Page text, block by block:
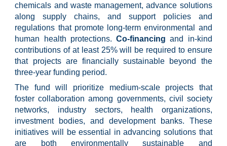
chemicals and waste management, advance solutions
along supply chains, and support policies and
regulations that promote long-term environmental and
human health protections.Co-financing and in-kind
contributions of at least 25% will be required to ensure
that projects are financially sustainable beyond the
three-year funding period.
The fund will prioritize medium-scale projects that
foster collaboration among governments, civil society
networks, industry sectors, health organizations,
investment bodies, and development banks. These
initiatives will be essential in advancing solutions that
are both environmentally sustainable and